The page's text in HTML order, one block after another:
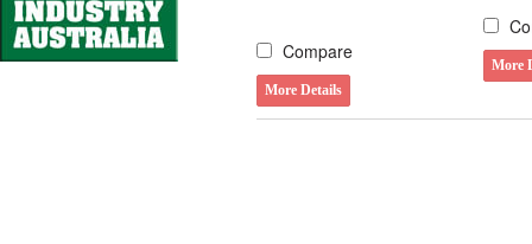
Compare
More Details
More